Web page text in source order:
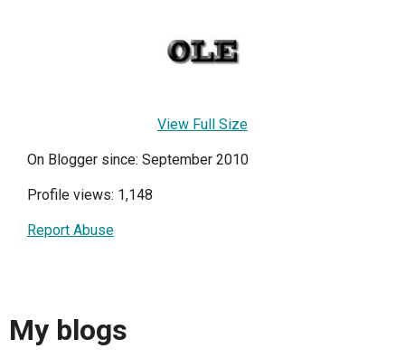
View Full Size
On Blogger since: September 2010
Profile views: 1,148
Report Abuse
My blogs